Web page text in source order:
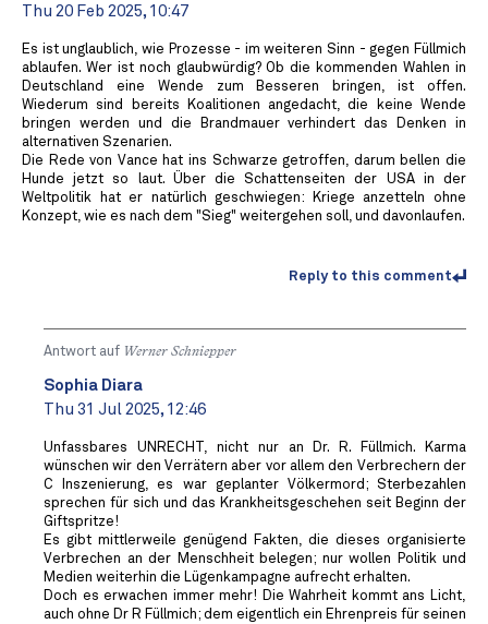
Thu 20 Feb 2025, 10:47
Es ist unglaublich, wie Prozesse - im weiteren Sinn - gegen Füllmich
ablaufen. Wer ist noch glaubwürdig? Ob die kommenden Wahlen in
Deutschland eine Wende zum Besseren bringen, ist offen.
Wiederum sind bereits Koalitionen angedacht, die keine Wende
bringen werden und die Brandmauer verhindert das Denken in
alternativen Szenarien.
Die Rede von Vance hat ins Schwarze getroffen, darum bellen die
Hunde jetzt so laut. Über die Schattenseiten der USA in der
Weltpolitik hat er natürlich geschwiegen: Kriege anzetteln ohne
Konzept, wie es nach dem "Sieg" weitergehen soll, und davonlaufen.
Reply to this comment
Antwort auf Werner Schniepper
Sophia Diara
Thu 31 Jul 2025, 12:46
Unfassbares UNRECHT, nicht nur an Dr. R. Füllmich. Karma
wünschen wir den Verrätern aber vor allem den Verbrechern der
C Inszenierung, es war geplanter Völkermord; Sterbezahlen
sprechen für sich und das Krankheitsgeschehen seit Beginn der
Giftspritze!
Es gibt mittlerweile genügend Fakten, die dieses organisierte
Verbrechen an der Menschheit belegen; nur wollen Politik und
Medien weiterhin die Lügenkampagne aufrecht erhalten.
Doch es erwachen immer mehr! Die Wahrheit kommt ans Licht,
auch ohne Dr R Füllmich; dem eigentlich ein Ehrenpreis für seinen